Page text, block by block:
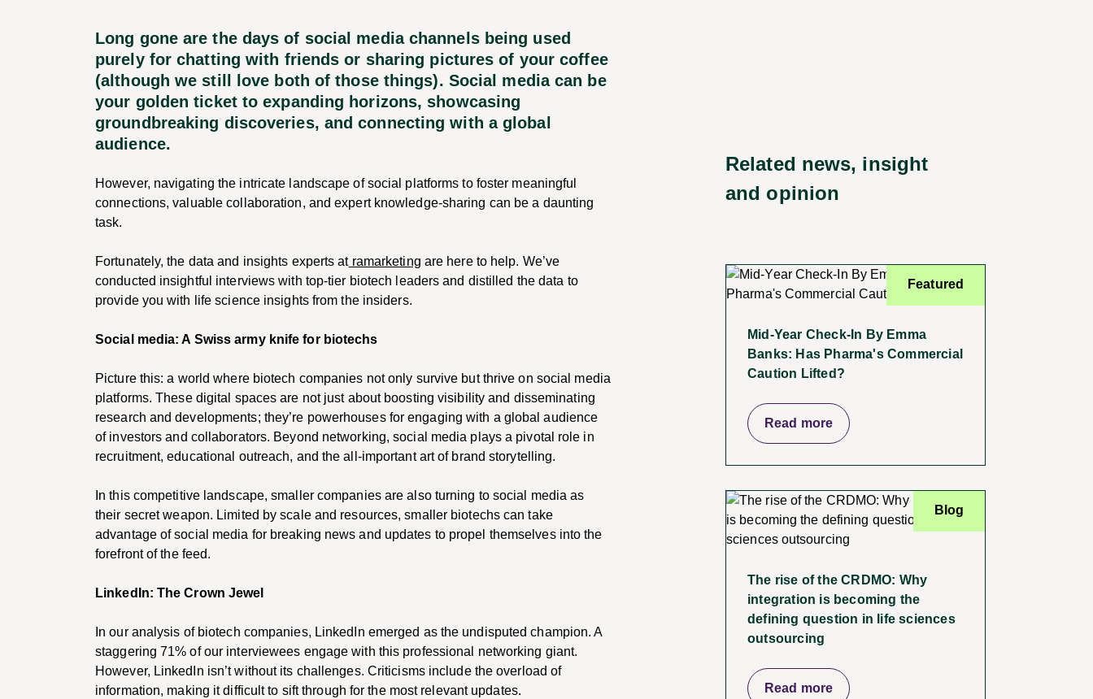
Long gone are the days of social media channels being used
purely for chatting with friends or sharing pictures of your coffee
(although we still love both of those things). Social media can be
your golden ticket to expanding horizons, showcasing
groundbreaking discoveries, and connecting with a global
audience.
However, navigating the intricate landscape of social platforms to foster meaningful
connections, valuable collaboration, and expert knowledge-sharing can be a daunting
task.
Fortunately, the data and insights experts atramarketing are here to help. We’ve
conducted insightful interviews with top-tier biotech leaders and distilled the data to
provide you with life science insights from the insiders.
Social media: A Swiss army knife for biotechs
Picture this: a world where biotech companies not only survive but thrive on social media
platforms. These digital spaces are not just about boosting visibility and disseminating
research and developments; they’re powerhouses for engaging with a global audience
of investors and collaborators. Beyond networking, social media plays a pivotal role in
recruitment, educational outreach, and the all-important art of brand storytelling.
In this competitive landscape, smaller companies are also turning to social media as
their secret weapon. Limited by scale and resources, smaller biotechs can take
advantage of social media for breaking news and updates to propel themselves into the
forefront of the feed.
LinkedIn: The Crown Jewel
In our analysis of biotech companies, LinkedIn emerged as the undisputed champion. A
staggering 71% of our interviewees engage with this professional networking giant.
However, LinkedIn isn’t without its challenges. Criticisms include the overload of
information, making it difficult to sift through for the most relevant updates.
Related news, insight
and opinion
Featured
Mid-Year Check-In By Emma
Banks: Has Pharma's Commercial
Caution Lifted?
Read more
Blog
The rise of the CRDMO: Why
integration is becoming the
defining question in life sciences
outsourcing
Read more